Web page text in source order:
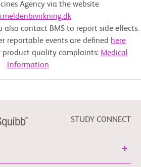
Agency via the website
also contact BMS to report side effects.
reportable events are defined here
product quality complaints: Medical
Information
STUDY CONNECT